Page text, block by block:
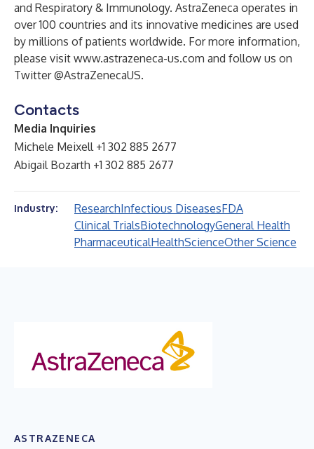
and Respiratory & Immunology. AstraZeneca operates in
over 100 countries and its innovative medicines are used
by millions of patients worldwide. For more information,
please visit www.astrazeneca-us.com and follow us on
Twitter@AstraZenecaUS.
Contacts
Media Inquiries
Michele Meixell +1 302 885 2677
Abigail Bozarth +1 302 885 2677
Industry: ResearchInfectious DiseasesFDA
Clinical TrialsBiotechnologyGeneral Health
PharmaceuticalHealthScienceOther Science
ASTRAZENECA